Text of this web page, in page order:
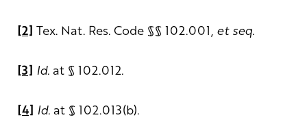
[2] Tex. Nat. Res. Code §§ 102.001, et seq.
[3] Id. at § 102.012.
[4] Id. at § 102.013(b).